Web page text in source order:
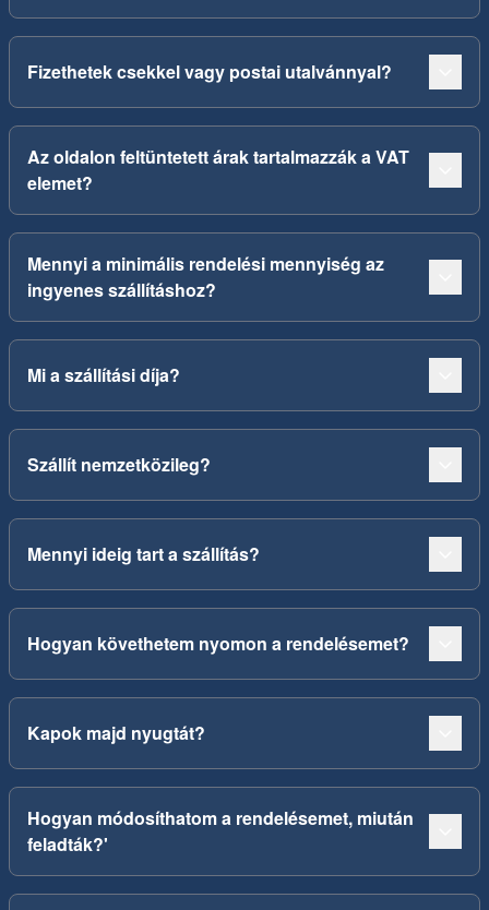
Fizethetek csekkel vagy postai utalvánnyal?
Az oldalon feltüntetett árak tartalmazzák a VAT
elemet?
Mennyi a minimális rendelési mennyiség az
ingyenes szállításhoz?
Mi a szállítási díja?
Szállít nemzetközileg?
Mennyi ideig tart a szállítás?
Hogyan követhetem nyomon a rendelésemet?
Kapok majd nyugtát?
Hogyan módosíthatom a rendelésemet, miután
feladták?'